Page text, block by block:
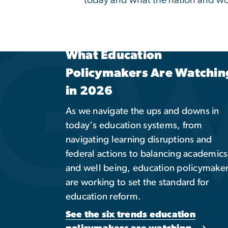
Opportunities
Take an international approach to
education. Explore related academic
programs, study abroad
global partnerships, and other cultural
immersive experiences.
Explore Programs & Opportunities